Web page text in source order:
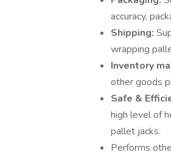
accuracy,
Shipping:
wrapping
Inventory
other goods
Safe &
high level of
pallet jacks.
Performs